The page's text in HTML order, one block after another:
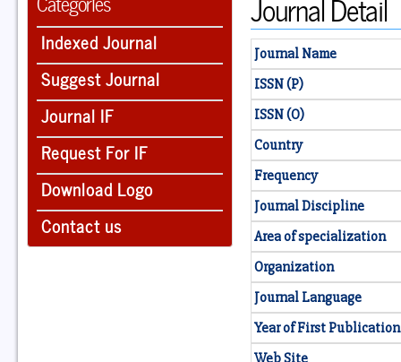
Indexed Journal
Suggest Journal
Journal IF
Request For IF
Download Logo
Contact us
Journal Name
ISSN (P)
ISSN (O)
Country
Frequency
Journal Discipline
Area of specialization
Organization
Journal Language
Year of First Publication
Web Site